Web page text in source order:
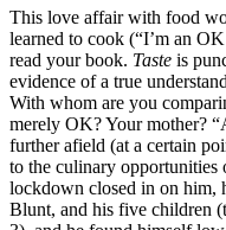
This love affair with food
learned to cook (“I’m an
read your book. Taste is
evidence of a true
With whom are you
merely OK? Your mother?
further afield (at a certain
to the culinary
lockdown closed in on him,
Blunt, and his five children